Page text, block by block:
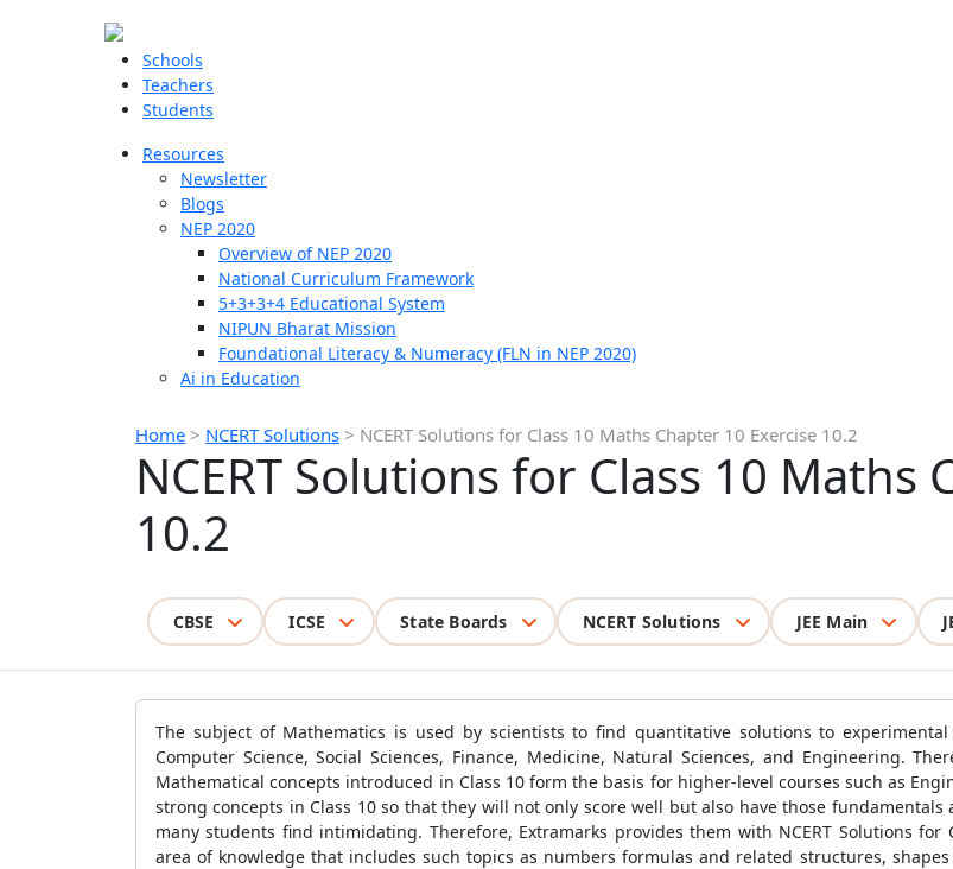
Schools
Teachers
Students
Resources
Newsletter
Blogs
NEP 2020
Overview of NEP 2020
National Curriculum Framework
5+3+3+4 Educational System
NIPUN Bharat Mission
Foundational Literacy & Numeracy (FLN in NEP 2020)
Ai in Education
Home > NCERT Solutions > NCERT Solutions for Class 10 Maths Chapter 10 Exercise 10.2
NCERT Solutions for Class 10 Maths
10.2
CBSE ICSE State Boards NCERT Solutions JEE Main
The subject of Mathematics is used by scientists to find quantitative solutions to
Computer Science, Social Sciences, Finance, Medicine, Natural Sciences, and Engineering.
Mathematical concepts introduced in Class 10 form the basis for higher-level courses such as
strong concepts in Class 10 so that they will not only score well but also have those
many students find intimidating. Therefore, Extramarks provides them with NCERT Solutions for
area of knowledge that includes such topics as numbers formulas and related structures,